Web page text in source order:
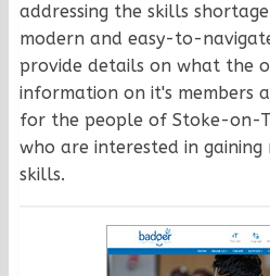
addressing the skills
modern and easy-to-
provide details on what the
information on it's members
for the people of Stoke-on-
who are interested in
skills.